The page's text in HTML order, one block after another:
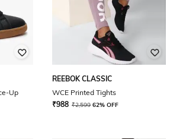
Up
REEBOK CLASSIC
WCE Printed Tights
₹988 ₹2,599 62% OFF